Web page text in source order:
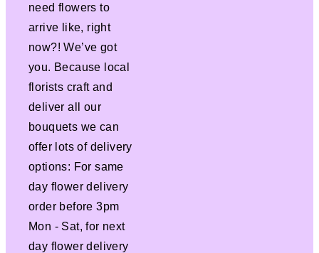
need flowers to
arrive like, right
now?! We’ve got
you. Because local
florists craft and
deliver all our
bouquets we can
offer lots of delivery
options: For same
day flower delivery
order before 3pm
Mon - Sat, for next
day flower delivery